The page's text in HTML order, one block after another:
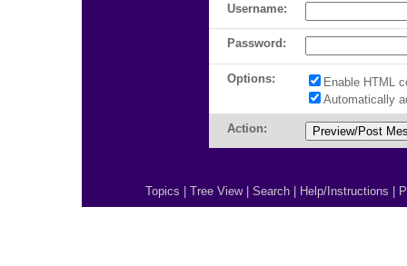
Username:
Password:
Options:
Enable HTML
Automatically
Action:
Topics Tree View| Search Help/Instructions